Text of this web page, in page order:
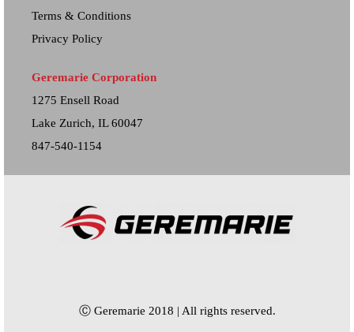
Terms & Conditions
Privacy Policy
Geremarie Corporation
1275 Ensell Road
Lake Zurich, IL 60047
847-540-1154
Ⓒ Geremarie 2018 | All rights reserved.